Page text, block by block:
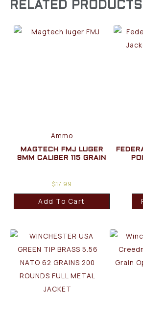
RELATED PRODUCTS
Ammo
MAGTECH FMJ LUGER
9MM CALIBER 115 GRAIN
$17.99
Add To Cart